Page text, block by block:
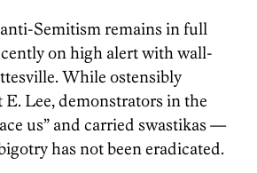
Semitism remains in full
on high alert with wall-
While ostensibly
Lee, demonstrators in the
us” and carried swastikas —
has not been eradicated.